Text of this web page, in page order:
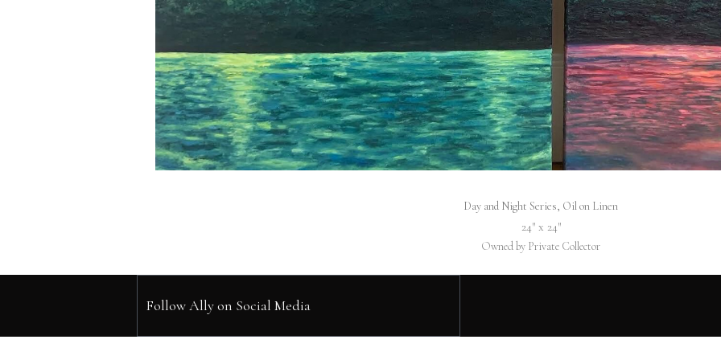
Day and Night Series, Oil on Linen
24″ x 24″
Owned by Private Collector
Follow Ally on Social Media